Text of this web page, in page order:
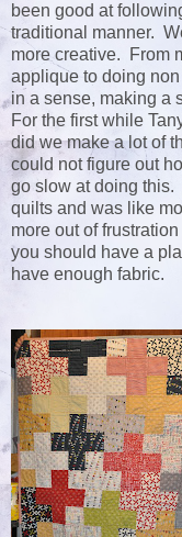
been good at
traditional manner.
more creative. From
applique to doing
in a sense, making a
For the first while
did we make a lot of
could not figure out
go slow at doing this.
quilts and was like
more out of
you should have a
have enough fabric.